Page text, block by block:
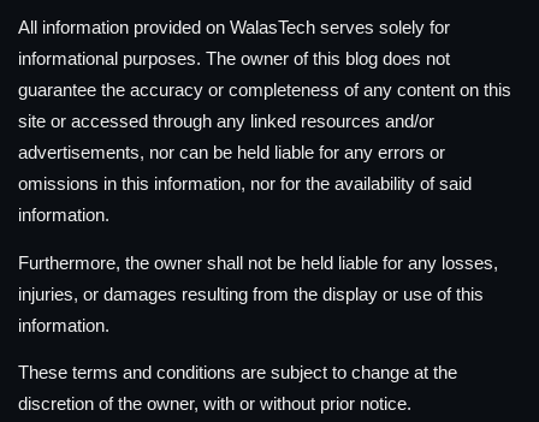
All information provided on WalasTech serves solely for
informational purposes. The owner of this blog does not
guarantee the accuracy or completeness of any content on this
site or accessed through any linked resources and/or
advertisements, nor can be held liable for any errors or
omissions in this information, nor for the availability of said
information.
Furthermore, the owner shall not be held liable for any losses,
injuries, or damages resulting from the display or use of this
information.
These terms and conditions are subject to change at the
discretion of the owner, with or without prior notice.